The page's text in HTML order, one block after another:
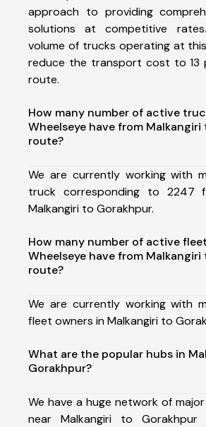
approach to providing
solutions at competitive
volume of trucks operating at
reduce the transport cost to 13
route.
How many number of active
Wheelseye have from
route?
We are currently working with
truck corresponding to 2247
Malkangiri to Gorakhpur.
How many number of active
Wheelseye have from
route?
We are currently working with
fleet owners in Malkangiri to
What are the popular hubs in
Gorakhpur?
We have a huge network of
near Malkangiri to Gorakhpur